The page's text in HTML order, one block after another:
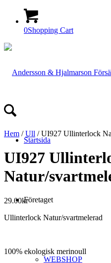
0Shopping Cart
Startsida
Företaget
WEBSHOP
Hem /Ull / UI927 Ullinterlock
UI927
Natur/
29.00kr
Ullinterlock Natur/svartmelerad
100% ekologisk merinoull